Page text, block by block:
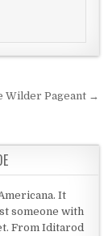
Wilder Pageant →
It
someone with
From Iditarod